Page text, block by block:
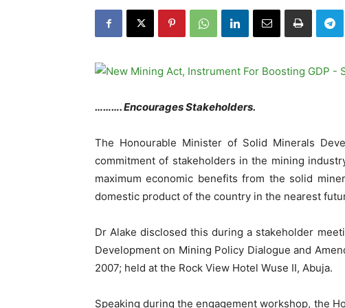
………. Encourages Stakeholders.
The Honourable Minister of Solid Minerals
commitment of stakeholders in the mining
maximum economic benefits from the solid
domestic product of the country in the nearest
Dr Alake disclosed this during a stakeholder
Development on Mining Policy Dialogue and
2007; held at the Rock View Hotel Wuse II, Abuja.
Speaking during the engagement workshop, the